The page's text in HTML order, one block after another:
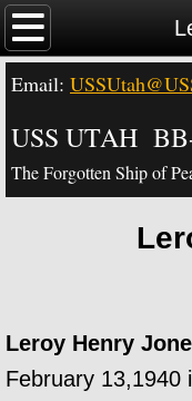
Home
News -
Contact Us
USS Utah
USS Utah
Email:
USS UTAH
The Forgotten Ship of
Leroy Henry
February 13,1940